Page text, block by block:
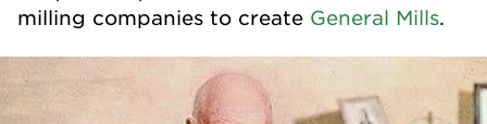
milling companies to create General Mills.